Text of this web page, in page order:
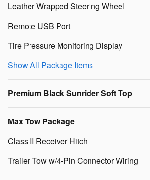
Leather Wrapped Steering Wheel
Remote USB Port
Tire Pressure Monitoring Display
Show All Package Items
Premium Black Sunrider Soft Top
Max Tow Package
Class II Receiver Hitch
Trailer Tow w/4-Pin Connector Wiring